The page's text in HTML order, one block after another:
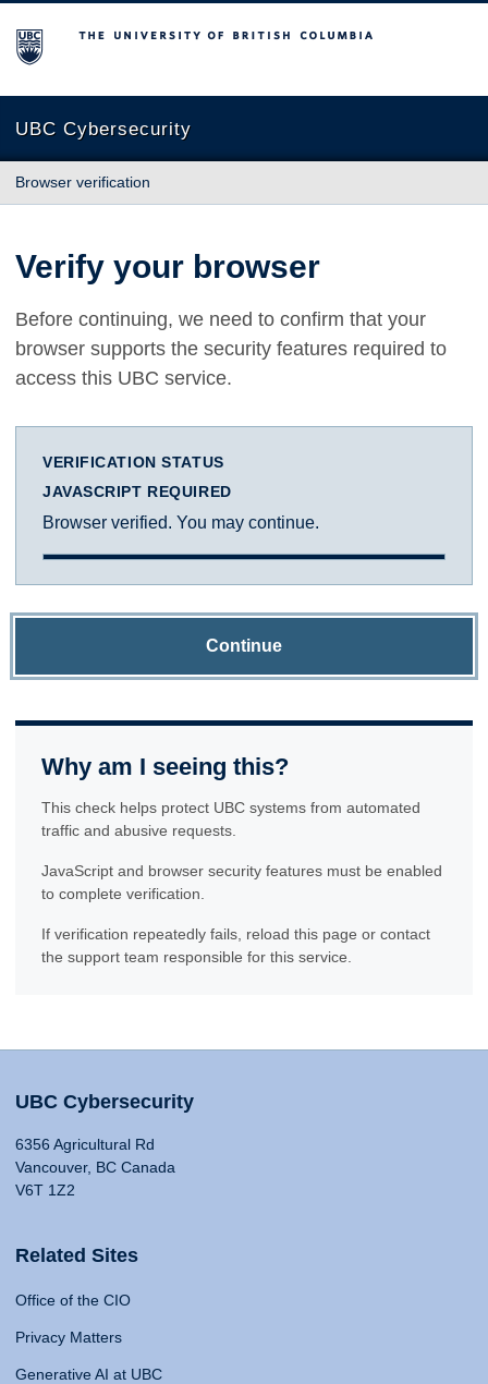
The University of British Columbia
UBC Cybersecurity
Browser verification
Verify your browser
Before continuing, we need to confirm that your
browser supports the security features required to
access this UBC service.
VERIFICATION STATUS
JAVASCRIPT REQUIRED
Browser verified. You may continue.
Continue
Why am I seeing this?
This check helps protect UBC systems from automated
traffic and abusive requests.
JavaScript and browser security features must be enabled
to complete verification.
If verification repeatedly fails, reload this page or contact
the support team responsible for this service.
UBC Cybersecurity
6356 Agricultural Rd
Vancouver, BC Canada
V6T 1Z2
Related Sites
Office of the CIO
Privacy Matters
Generative AI at UBC